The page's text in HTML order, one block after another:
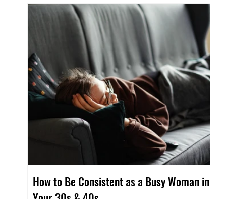
How to Be Consistent as a Busy Woman in